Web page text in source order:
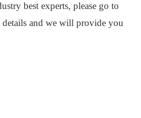
best experts, please go to
details and we will provide you